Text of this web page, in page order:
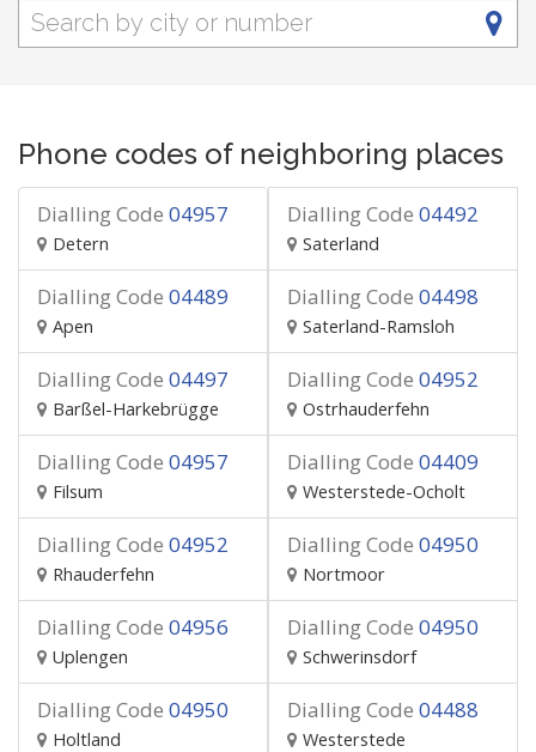
Phone codes of neighboring places
Dialling Code 04957
Detern
Dialling Code 04492
Saterland
Dialling Code 04489
Apen
Dialling Code 04498
Saterland-Ramsloh
Dialling Code 04497
Barßel-Harkebrügge
Dialling Code 04952
Ostrhauderfehn
Dialling Code 04957
Filsum
Dialling Code 04409
Westerstede-Ocholt
Dialling Code 04952
Rhauderfehn
Dialling Code 04950
Nortmoor
Dialling Code 04956
Uplengen
Dialling Code 04950
Schwerinsdorf
Dialling Code 04950
Holtland
Dialling Code 04488
Westerstede